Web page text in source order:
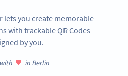
lets you create memorable
with trackable QR Codes—
by you.
in Berlin